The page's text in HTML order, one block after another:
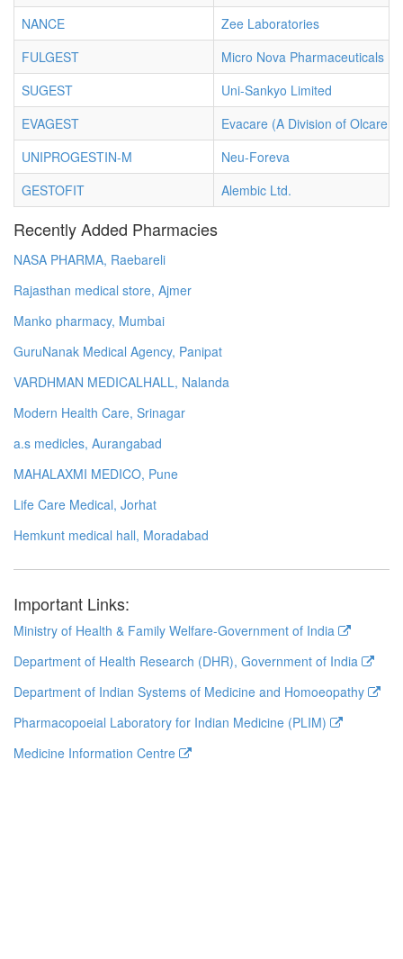
NANCE
Zee Laboratories
FULGEST
Micro Nova Pharmaceuticals
SUGEST
Uni-Sankyo Limited
EVAGEST
Evacare (A Division of Olcare
UNIPROGESTIN-M
Neu-Foreva
GESTOFIT
Alembic Ltd.
Recently Added Pharmacies
NASA PHARMA, Raebareli
Rajasthan medical store, Ajmer
Manko pharmacy, Mumbai
GuruNanak Medical Agency, Panipat
VARDHMAN MEDICALHALL, Nalanda
Modern Health Care, Srinagar
a.s medicles, Aurangabad
MAHALAXMI MEDICO, Pune
Life Care Medical, Jorhat
Hemkunt medical hall, Moradabad
Important Links:
Ministry of Health & Family Welfare-Government of India
Department of Health Research (DHR), Government of India
Department of Indian Systems of Medicine and Homoeopathy
Pharmacopoeial Laboratory for Indian Medicine (PLIM)
Medicine Information Centre